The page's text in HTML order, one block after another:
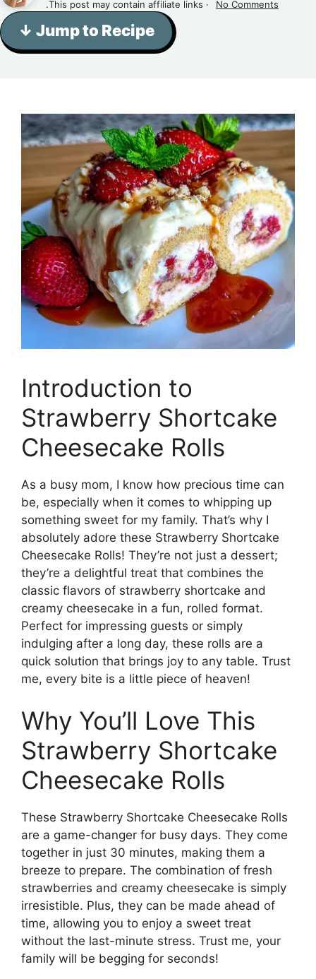
.This post may contain affiliate links ·
No Comments
↓ Jump to Recipe
Introduction to
Strawberry Shortcake
Cheesecake Rolls
As a busy mom, I know how precious time can
be, especially when it comes to whipping up
something sweet for my family. That’s why I
absolutely adore these Strawberry Shortcake
Cheesecake Rolls! They’re not just a dessert;
they’re a delightful treat that combines the
classic flavors of strawberry shortcake and
creamy cheesecake in a fun, rolled format.
Perfect for impressing guests or simply
indulging after a long day, these rolls are a
quick solution that brings joy to any table. Trust
me, every bite is a little piece of heaven!
Why You’ll Love This
Strawberry Shortcake
Cheesecake Rolls
These Strawberry Shortcake Cheesecake Rolls
are a game-changer for busy days. They come
together in just 30 minutes, making them a
breeze to prepare. The combination of fresh
strawberries and creamy cheesecake is simply
irresistible. Plus, they can be made ahead of
time, allowing you to enjoy a sweet treat
without the last-minute stress. Trust me, your
family will be begging for seconds!